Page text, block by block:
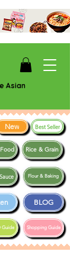
Asian
BLOG
Rice & Grain
Shopping Guide
Guide
Flour & Baking
New Best Seller